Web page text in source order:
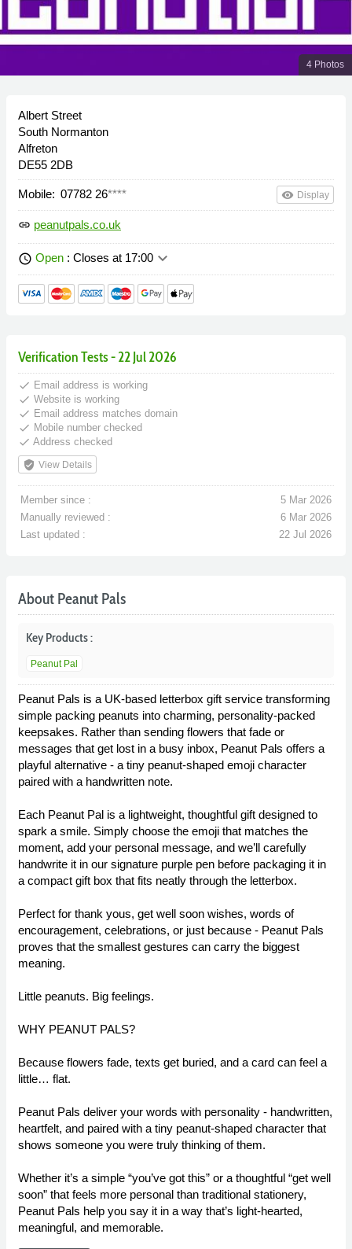
4 Photos
Albert Street
South Normanton
Alfreton
DE55 2DB
Mobile: 07782 26**** remove_red_eye Display
link peanutpals.co.uk
schedule Open : Closes at 17:00 keyboard_arrow_down
Verification Tests - 22 Jul 2026
done Email address is working
done Website is working
done Email address matches domain
done Mobile number checked
done Address checked
verified_user View Details
Member since :
5 Mar 2026
Manually reviewed :
6 Mar 2026
Last updated :
22 Jul 2026
About Peanut Pals
Key Products :
Peanut Pal
Peanut Pals is a UK-based letterbox gift service transforming
simple packing peanuts into charming, personality-packed
keepsakes. Rather than sending flowers that fade or
messages that get lost in a busy inbox, Peanut Pals offers a
playful alternative - a tiny peanut-shaped emoji character
paired with a handwritten note.
Each Peanut Pal is a lightweight, thoughtful gift designed to
spark a smile. Simply choose the emoji that matches the
moment, add your personal message, and we’ll carefully
handwrite it in our signature purple pen before packaging it in
a compact gift box that fits neatly through the letterbox.
Perfect for thank yous, get well soon wishes, words of
encouragement, celebrations, or just because - Peanut Pals
proves that the smallest gestures can carry the biggest
meaning.
Little peanuts. Big feelings.
WHY PEANUT PALS?
Because flowers fade, texts get buried, and a card can feel a
little… flat.
Peanut Pals deliver your words with personality - handwritten,
heartfelt, and paired with a tiny peanut-shaped character that
shows someone you were truly thinking of them.
Whether it’s a simple “you’ve got this” or a thoughtful “get well
soon” that feels more personal than traditional stationery,
Peanut Pals help you say it in a way that’s light-hearted,
meaningful, and memorable.